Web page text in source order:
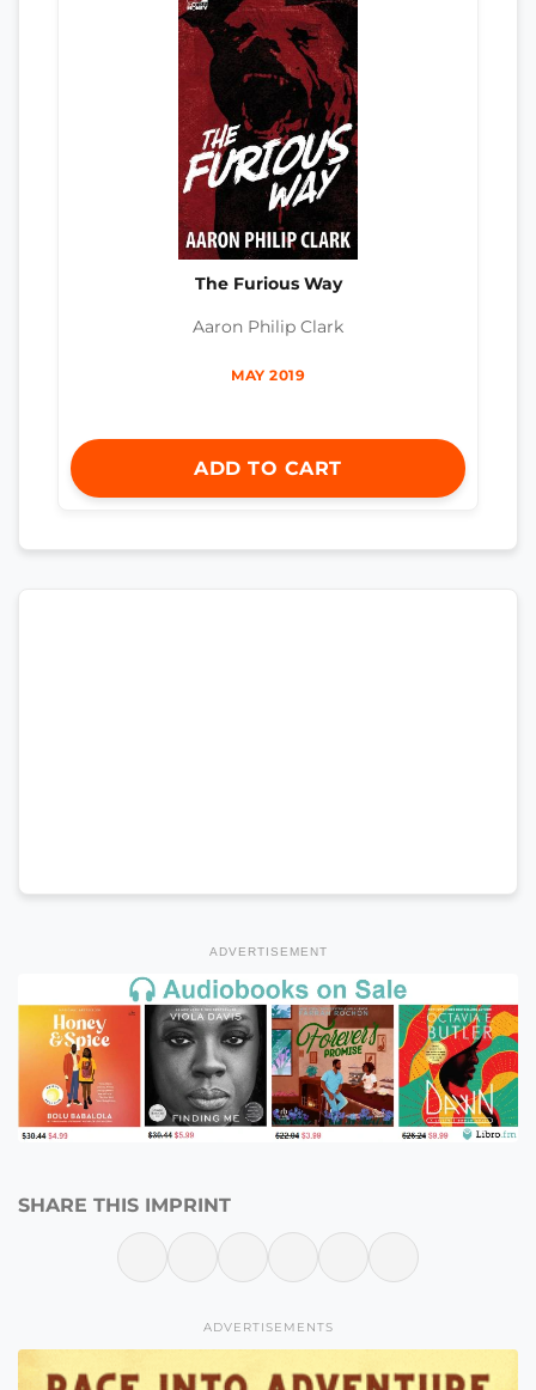
The Furious Way
Aaron Philip Clark
MAY 2019
ADD TO CART
ADVERTISEMENT
SHARE THIS IMPRINT
ADVERTISEMENTS